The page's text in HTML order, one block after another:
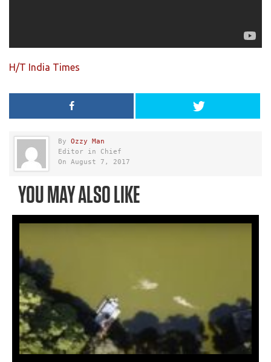
H/T India Times
By Ozzy Man
Editor in Chief
On August 7, 2017
YOU MAY ALSO LIKE